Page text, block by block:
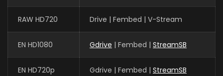
Xin Teng
魔神皇 (VOICE)
RAW HD720 Drive | Fembed | V-Stream
EN HD1080 Gdrive | Fembed | StreamSB
EN HD720p Gdrive | Fembed | StreamSB